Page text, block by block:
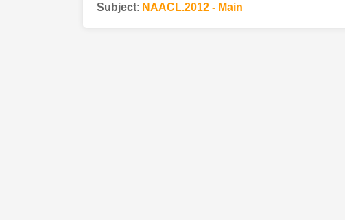
Subject: NAACL.2012 - Main